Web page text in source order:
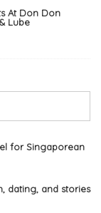
At Don Don
Lube
for Singaporean
dating, and stories